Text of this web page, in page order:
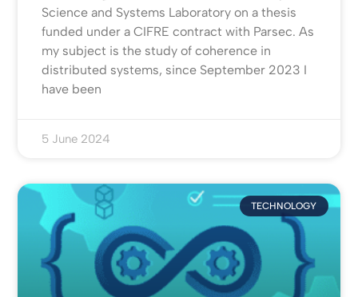
Science and Systems Laboratory on a thesis
funded under a CIFRE contract with Parsec. As
my subject is the study of coherence in
distributed systems, since September 2023 I
have been
5 June 2024
TECHNOLOGY